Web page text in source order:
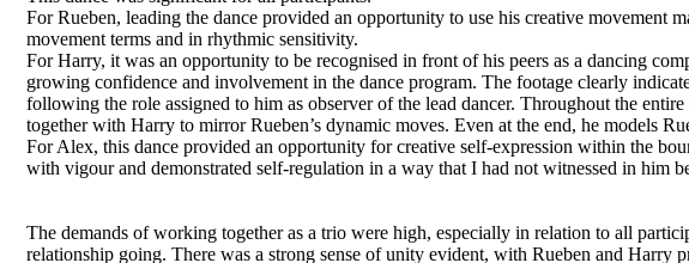
For Rueben, leading the dance provided an opportunity to use his creative movement
movement terms and in rhythmic sensitivity.
For Harry, it was an opportunity to be recognised in front of his peers as a dancing
growing confidence and involvement in the dance program. The footage clearly
following the role assigned to him as observer of the lead dancer. Throughout the
together with Harry to mirror Rueben’s dynamic moves. Even at the end, he models
For Alex, this dance provided an opportunity for creative self-expression within the
with vigour and demonstrated self-regulation in a way that I had not witnessed in him
The demands of working together as a trio were high, especially in relation to all
relationship going. There was a strong sense of unity evident, with Rueben and Harry